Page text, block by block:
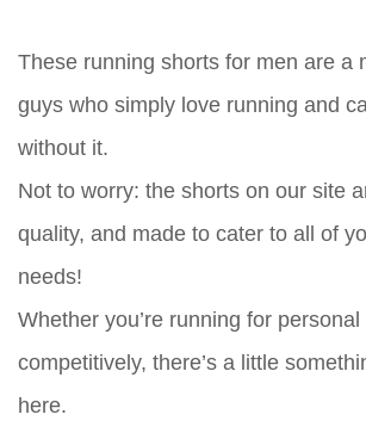
These running shorts for men are a
guys who simply love running and
without it.
Not to worry: the shorts on our site
quality, and made to cater to all of
needs!
Whether you’re running for
competitively, there’s a little
here.